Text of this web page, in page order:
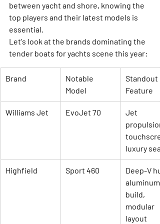
between yacht and shore, knowing the
top players and their latest models is
essential.
Let's look at the brands dominating the
tender boats for yachts scene this year:
Brand
Notable
Model
Standout
Feature
Williams Jet EvoJet 70
Jet
luxury
Highfield Sport 460
Deep-V
aluminum
build,
modular
layout